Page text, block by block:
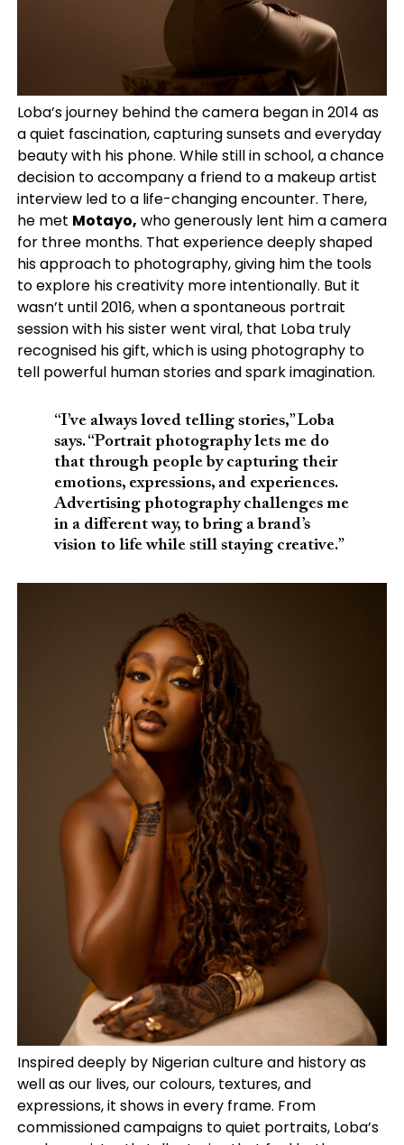
Loba’s journey behind the camera began in 2014 as
a quiet fascination, capturing sunsets and everyday
beauty with his phone. While still in school, a chance
decision to accompany a friend to a makeup artist
interview led to a life-changing encounter. There,
he met Motayo, who generously lent him a camera
for three months. That experience deeply shaped
his approach to photography, giving him the tools
to explore his creativity more intentionally. But it
wasn’t until 2016, when a spontaneous portrait
session with his sister went viral, that Loba truly
recognised his gift, which is using photography to
tell powerful human stories and spark imagination.
“I’ve always loved telling stories,” Loba
says. “Portrait photography lets me do
that through people by capturing their
emotions, expressions, and experiences.
Advertising photography challenges me
in a different way, to bring a brand’s
vision to life while still staying creative.”
Inspired deeply by Nigerian culture and history as
well as our lives, our colours, textures, and
expressions, it shows in every frame. From
commissioned campaigns to quiet portraits, Loba’s